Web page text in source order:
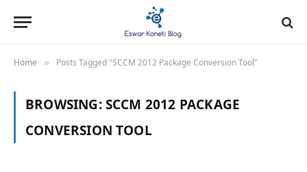
Home » Posts Tagged "SCCM 2012 Package Conversion Tool"
BROWSING:SCCM 2012 PACKAGE
CONVERSION TOOL